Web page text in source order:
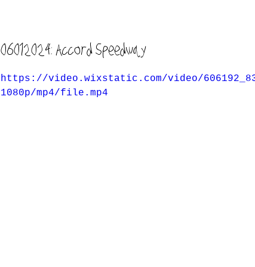
06012024: Accord Speedway
https://video.wixstatic.com/video/
1080p/mp4/file.mp4